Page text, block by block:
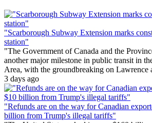
"Scarborough Subway Extension marks
station"
"The Government of Canada and the
another major milestone in public transit in
Area, with the groundbreaking on Lawrence
3 days ago
"Refunds are on the way for Canadian
billion from Trump's illegal tariffs"